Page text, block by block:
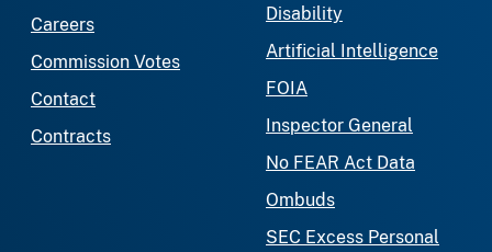
Careers
Commission Votes
Contact
Contracts
Disability
Artificial Intelligence
FOIA
Inspector General
No FEAR Act Data
Ombuds
SEC Excess Personal